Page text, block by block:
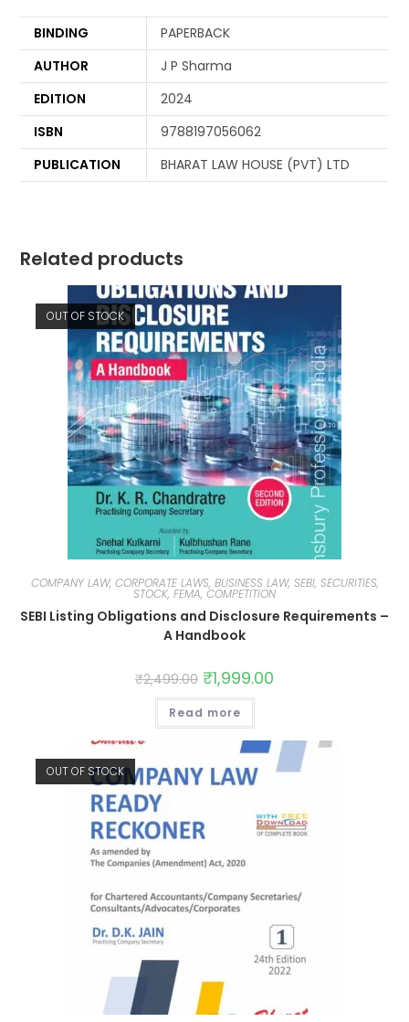
BINDING
PAPERBACK
AUTHOR
J P Sharma
EDITION
2024
ISBN
9788197056062
PUBLICATION
BHARAT LAW HOUSE (PVT) LTD
Related products
OUT OF STOCK
COMPANY LAW, CORPORATE LAWS, BUSINESS LAW, SEBI, SECURITIES,
STOCK, FEMA, COMPETITION
SEBI Listing Obligations and Disclosure Requirements –
A Handbook
₹2,499.00 ₹1,999.00
Read more
OUT OF STOCK